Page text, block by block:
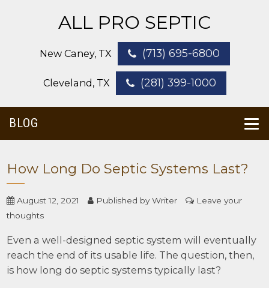
ALL PRO SEPTIC
New Caney, TX (713) 695-6800
Cleveland, TX (281) 399-1000
BLOG
How Long Do Septic Systems Last?
August 12, 2021 Published byWriter
Leave your
thoughts
Even a well-designed septic system will eventually
reach the end of its usable life. The question, then,
is how long do septic systems typically last?